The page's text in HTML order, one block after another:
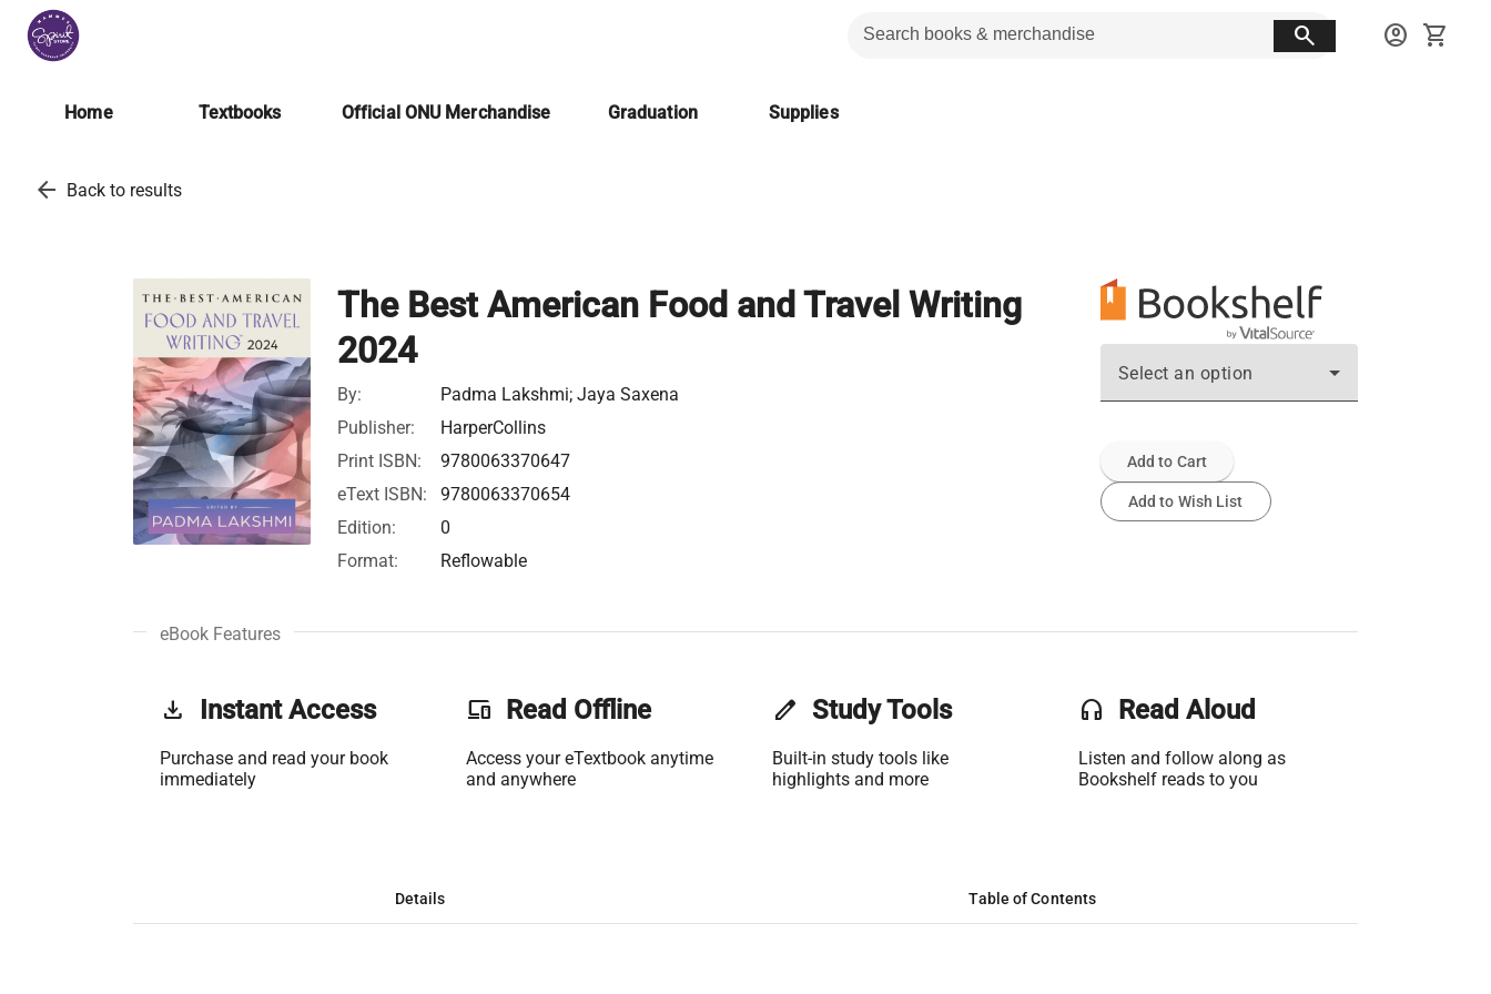
search account_circle shopping_cart
Home Textbooks Official ONU Merchandise Graduation Supplies
arrow_back Back to results
The Best American Food and Travel Writing
2024
By:
Padma Lakshmi; Jaya Saxena
Publisher:
HarperCollins
Print ISBN:
9780063370647
eText ISBN:
9780063370654
Edition:
0
Format:
Reflowable
Select an option
Add to Cart
Add to Wish List
eBook Features
get_app Instant Access
Purchase and read your book
immediately
phonelink Read Offline
Access your eTextbook anytime
and anywhere
edit Study Tools
Built-in study tools like
highlights and more
headset Read Aloud
Listen and follow along as
Bookshelf reads to you
Details Table of Contents